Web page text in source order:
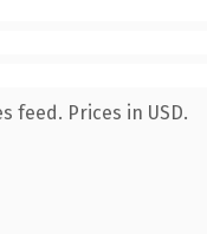
feed. Prices in USD.